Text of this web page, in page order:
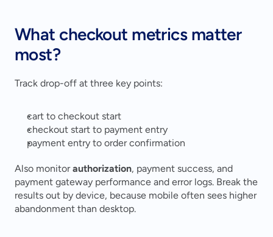
What checkout metrics matter
most?
Track drop-off at three key points:
cart to checkout start
checkout start to payment entry
payment entry to order confirmation
Also monitor authorization, payment success, and
payment gateway performance and error logs. Break the
results out by device, because mobile often sees higher
abandonment than desktop.